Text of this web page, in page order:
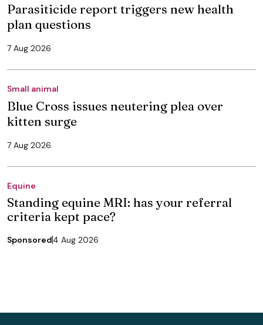
Parasiticide report triggers new health
plan questions
7 Aug 2026
Small animal
Blue Cross issues neutering plea over
kitten surge
7 Aug 2026
Equine
Standing equine MRI: has your referral
criteria kept pace?
Sponsored4 Aug 2026